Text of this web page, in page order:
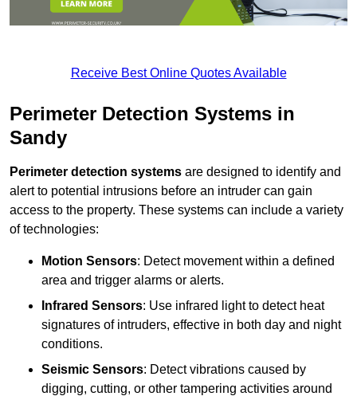
Receive Best Online Quotes Available
Perimeter Detection Systems in
Sandy
Perimeter detection systems are designed to identify and
alert to potential intrusions before an intruder can gain
access to the property. These systems can include a variety
of technologies:
Motion Sensors: Detect movement within a defined
area and trigger alarms or alerts.
Infrared Sensors: Use infrared light to detect heat
signatures of intruders, effective in both day and night
conditions.
Seismic Sensors: Detect vibrations caused by
digging, cutting, or other tampering activities around